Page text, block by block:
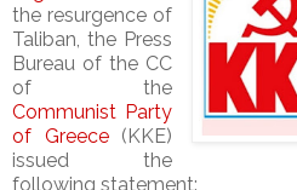
the resurgence of
Taliban, the Press
Bureau of the CC
of the
Communist Party
of Greece(KKE)
issued the
following statement: